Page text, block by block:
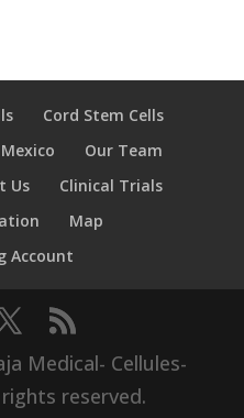
Cord Stem Cells
Our Team
Us
Clinical Trials
Map
Account
Medical- Cellules-
reserved.